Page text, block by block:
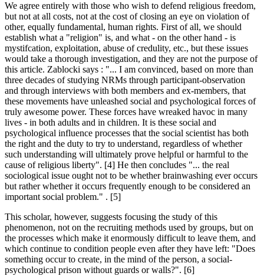
We agree entirely with those who wish to defend religious freedom,
but not at all costs, not at the cost of closing an eye on violation of
other, equally fundamental, human rights. First of all, we should
establish what a "religion" is, and what - on the other hand - is
mystifcation, exploitation, abuse of credulity, etc., but these issues
would take a thorough investigation, and they are not the purpose of
this article. Zablocki says : "... I am convinced, based on more than
three decades of studying NRMs through participant-observation
and through interviews with both members and ex-members, that
these movements have unleashed social and psychological forces of
truly awesome power. These forces have wreaked havoc in many
lives - in both adults and in children. It is these social and
psychological influence processes that the social scientist has both
the right and the duty to try to understand, regardless of whether
such understanding will ultimately prove helpful or harmful to the
cause of religious liberty". [4] He then concludes "... the real
sociological issue ought not to be whether brainwashing ever occurs
but rather whether it occurs frequently enough to be considered an
important social problem." . [5]
This scholar, however, suggests focusing the study of this
phenomenon, not on the recruiting methods used by groups, but on
the processes which make it enormously difficult to leave them, and
which continue to condition people even after they have left: "Does
something occur to create, in the mind of the person, a social-
psychological prison without guards or walls?". [6]